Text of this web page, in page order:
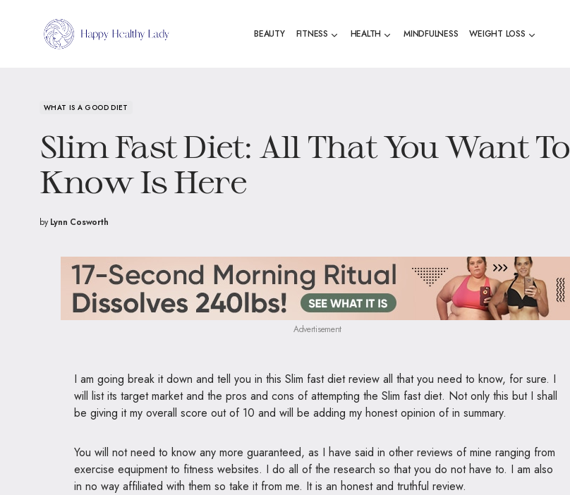
BEAUTY FITNESS HEALTH MINDFULNESS WEIGHT LOSS
WHAT IS A GOOD DIET
Slim Fast Diet: All That You Want To
Know Is Here
by Lynn Cosworth
Advertisement
I am going break it down and tell you in this Slim fast diet review all that you need to know, for sure. I
will list its target market and the pros and cons of attempting the Slim fast diet. Not only this but I shall
be giving it my overall score out of 10 and will be adding my honest opinion of in summary.
You will not need to know any more guaranteed, as I have said in other reviews of mine ranging from
exercise equipment to fitness websites. I do all of the research so that you do not have to. I am also
in no way affiliated with them so take it from me. It is an honest and truthful review.